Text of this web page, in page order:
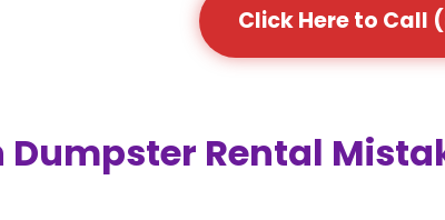
Click Here to Call
Rental